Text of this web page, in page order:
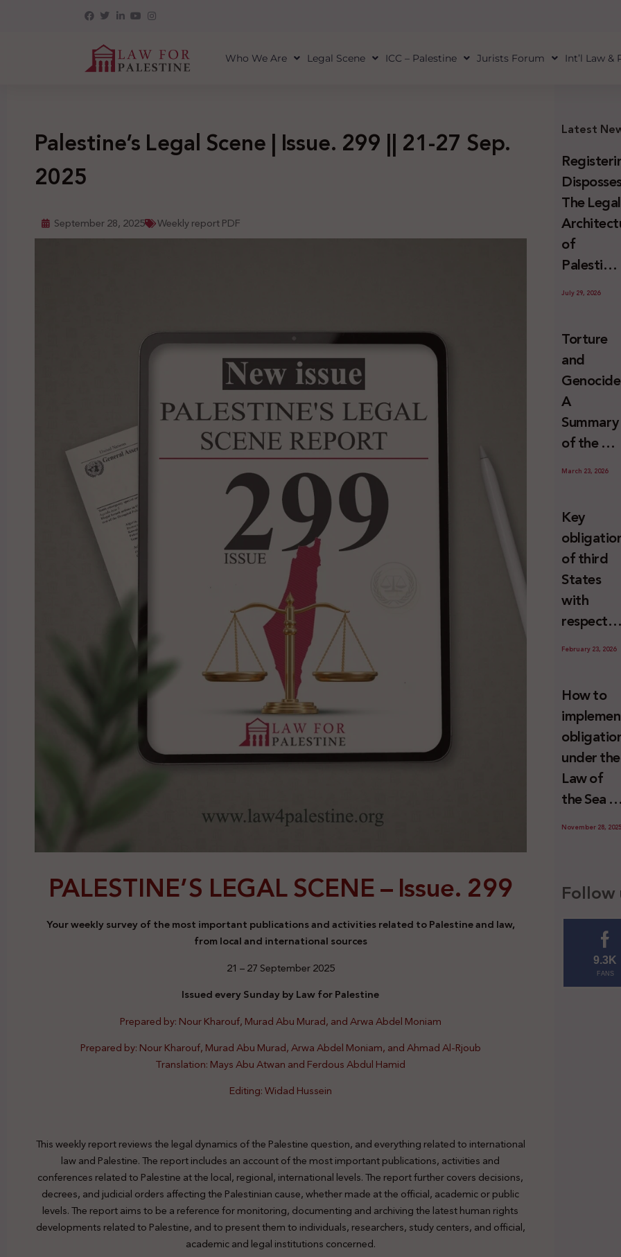
Who We Are Legal Scene ICC – Palestine Jurists Forum Int’l Law &
Palestine’s Legal Scene | Issue. 299 || 21-27 Sep.
2025
September 28, 2025 Weekly report PDF
PALESTINE’S LEGAL SCENE –Issue. 299
Your weekly survey of the most important publications and activities related to Palestine and law,
from local and international sources
21 – 27 September 2025
Issued every Sunday by Law for Palestine
Prepared by: Nour Kharouf, Murad Abu Murad, and Arwa Abdel Moniam
Prepared by: Nour Kharouf, Murad Abu Murad, Arwa Abdel Moniam, and Ahmad Al-Rjoub
Translation: Mays Abu Atwan and Ferdous Abdul Hamid
Editing: Widad Hussein
This weekly report reviews the legal dynamics of the Palestine question, and everything related to international
law and Palestine. The report includes an account of the most important publications, activities and
conferences related to Palestine at the local, regional, international levels. The report further covers decisions,
decrees, and judicial orders affecting the Palestinian cause, whether made at the official, academic or public
levels. The report aims to be a reference for monitoring, documenting and archiving the latest human rights
developments related to Palestine, and to present them to individuals, researchers, study centers, and official,
academic and legal institutions concerned.
Latest
The Legal
of
Palestinian
Land
and
Erasure
July 29, 2026
Torture
and
A
Summary
of the UN
Special
Report on
Israel’s
Use of
Torture
against
since 7
2023
March 23, 2026
Key
of third
States
with
respect
to the
activities
sustaining
-in whole
or in part-
the
relevant
wrongful
February 23, 2026
How to
under the
Law of
the Sea to
prevent
transfers
to Israel?
November 28, 2025
Follow
9.3K
FANS